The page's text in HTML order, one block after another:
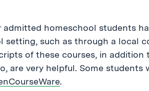
homeschool students
setting, such as through a local
of these courses, in
are very helpful. Some
.